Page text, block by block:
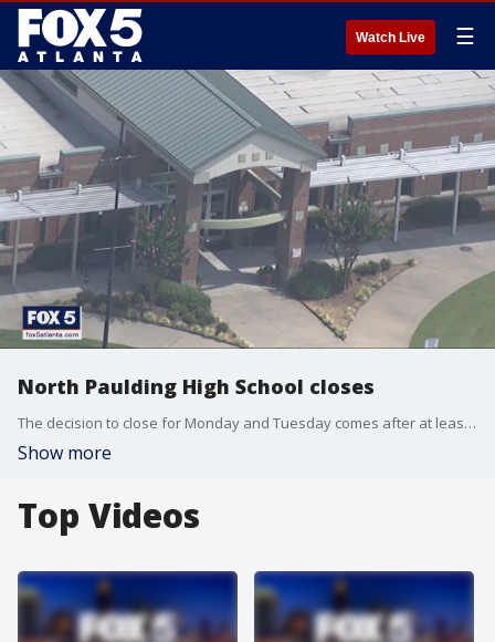
Watch Live ☰
North Paulding High School closes
The decision to close for Monday and Tuesday comes after at least 9 students and staff tested positive for the coronavirus.
Show more
Top Videos